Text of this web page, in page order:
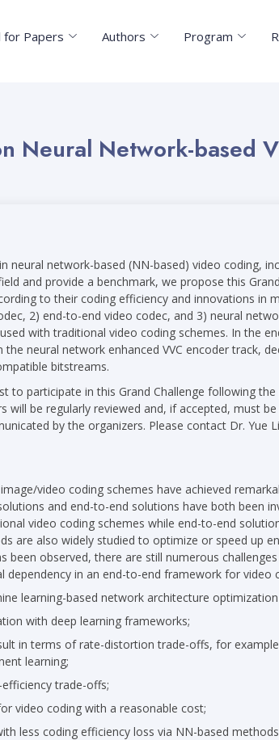
for Papers Authors Program
Neural Network-based
neural network-based (NN-based) video coding,
and provide a benchmark, we propose this
to their coding efficiency and innovations in
2) end-to-end video codec, and 3) neural
with traditional video coding schemes. In the
neural network enhanced VVC encoder track,
bitstreams.
to participate in this Grand Challenge following
will be regularly reviewed and, if accepted, must
by the organizers. Please contact Dr. Yue
video coding schemes have achieved
and end-to-end solutions have both been
video coding schemes while end-to-end
are also widely studied to optimize or speed up
been observed, there are still numerous
in an end-to-end framework for video
learning-based network architecture
with deep learning frameworks;
in terms of rate-distortion trade-offs, for
learning;
trade-offs;
video coding with a reasonable cost;
less coding efficiency loss via NN-based